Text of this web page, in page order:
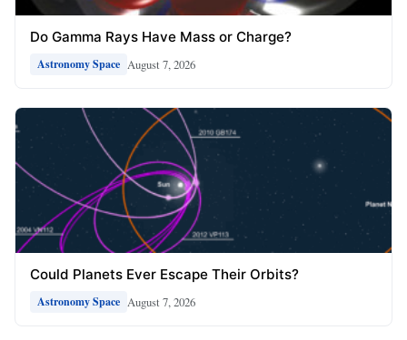
Do Gamma Rays Have Mass or Charge?
Astronomy Space August 7, 2026
Could Planets Ever Escape Their Orbits?
Astronomy Space August 7, 2026